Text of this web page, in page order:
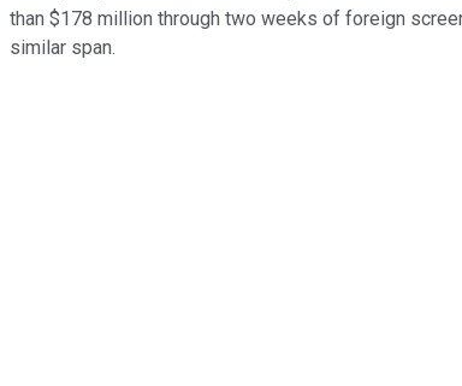
than $178 million through two weeks of foreign
similar span.